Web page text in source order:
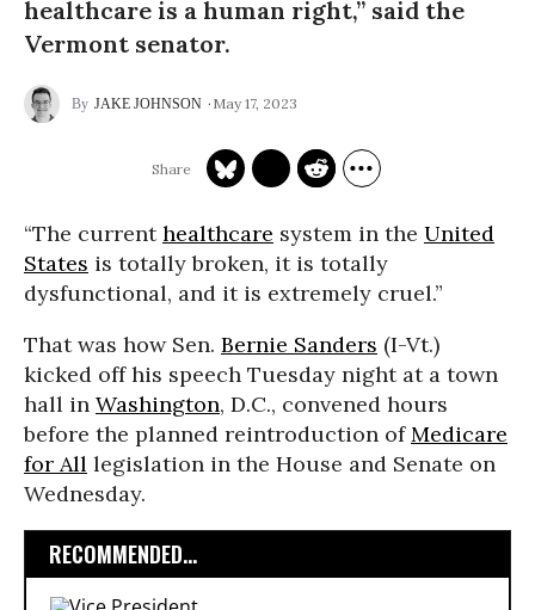
healthcare is a human right,” said the
Vermont senator.
JAKE JOHNSON May 17, 2023
“The currenthealthcare system in the United
States is totally broken, it is totally
dysfunctional, and it is extremely cruel.”
That was how Sen. Bernie Sanders (I-Vt.)
kicked off his speech Tuesday night at a town
hall in Washington, D.C., convened hours
before the planned reintroduction ofMedicare
for All legislation in the House and Senate on
Wednesday.
RECOMMENDED...